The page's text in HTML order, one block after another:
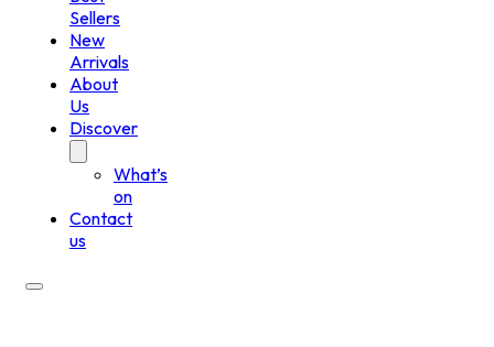
Sellers
New
Arrivals
About
Us
Discover
What’s
on
Contact
us